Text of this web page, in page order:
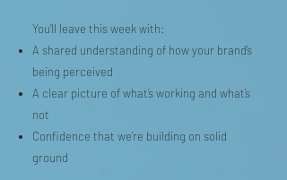
You’ll leave this week with:
A shared understanding of how your brand’s
being perceived
A clear picture of what’s working and what’s
not
Confidence that we’re building on solid
ground